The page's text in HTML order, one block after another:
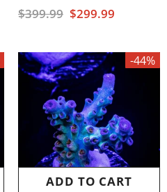
$399.99 $299.99
-44%
ADD TO CART